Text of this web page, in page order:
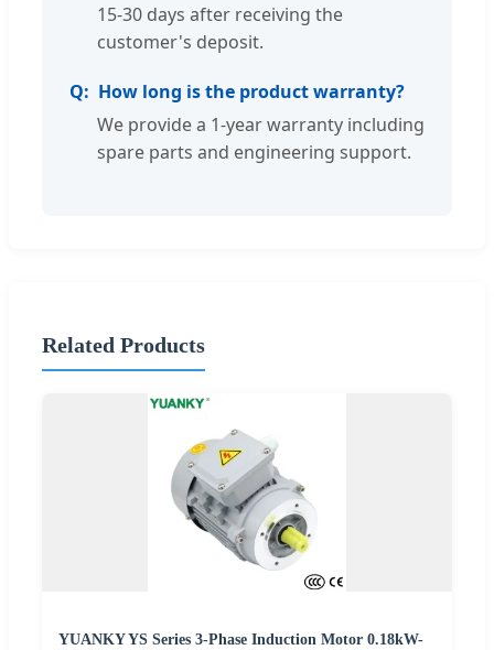
15-30 days after receiving the
customer's deposit.
How long is the product warranty?
We provide a 1-year warranty including
spare parts and engineering support.
Related Products
YUANKY YS Series 3-Phase Induction Motor 0.18kW-